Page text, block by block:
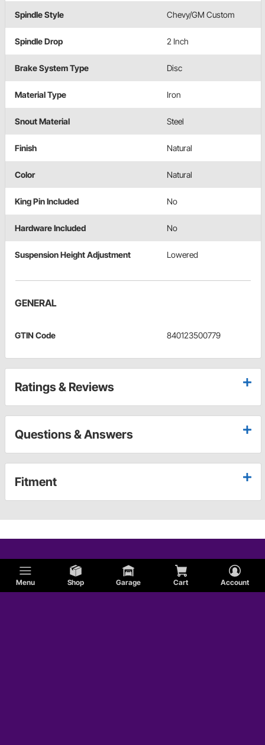
Menu Shop Garage Cart Account
Spindle Style Chevy/GM Custom
Spindle Drop 2 Inch
Brake System Type Disc
Material Type Iron
Snout Material Steel
Finish Natural
Color Natural
King Pin Included No
Hardware Included No
Suspension Height Adjustment Lowered
GENERAL
GTIN Code 840123500779
Ratings & Reviews
Questions & Answers
Fitment